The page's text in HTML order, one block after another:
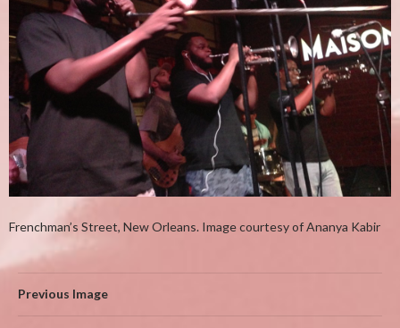
Frenchman’s Street, New Orleans. Image courtesy of Ananya Kabir
Previous Image